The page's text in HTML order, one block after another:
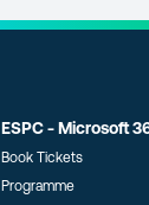
ESPC - Microsoft
Book Tickets
Programme